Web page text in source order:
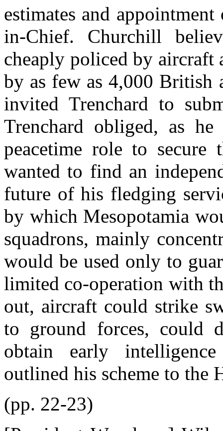
estimates and
in-Chief. Churchill
cheaply policed by aircraft
by as few as 4,000 British
invited Trenchard to
Trenchard obliged, as
peacetime role to
wanted to find an
future of his fledging
by which Mesopotamia
squadrons, mainly
would be used only to
limited co-operation with
out, aircraft could strike
to ground forces, could
obtain early
outlined his scheme to the
(pp. 22-23)